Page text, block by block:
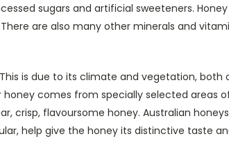
sugars and artificial sweeteners.
are also many other minerals and
is due to its climate and vegetation,
comes from specially selected areas
crisp, flavoursome honey. Australian
help give the honey its distinctive taste